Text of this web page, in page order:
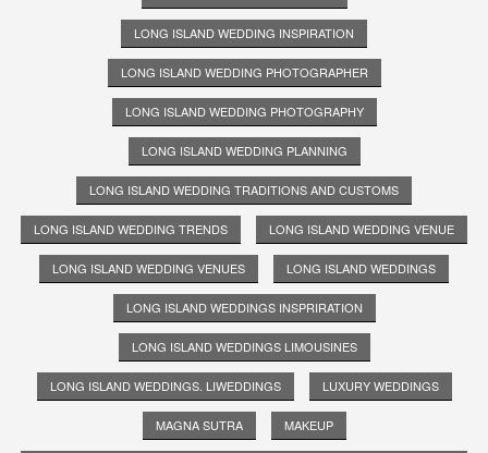
LONG ISLAND WEDDING INSPIRATION
LONG ISLAND WEDDING PHOTOGRAPHER
LONG ISLAND WEDDING PHOTOGRAPHY
LONG ISLAND WEDDING PLANNING
LONG ISLAND WEDDING TRADITIONS AND CUSTOMS
LONG ISLAND WEDDING TRENDS LONG ISLAND WEDDING VENUE
LONG ISLAND WEDDING VENUES LONG ISLAND WEDDINGS
LONG ISLAND WEDDINGS INSPRIRATION
LONG ISLAND WEDDINGS LIMOUSINES
LONG ISLAND WEDDINGS. LIWEDDINGS LUXURY WEDDINGS
MAGNA SUTRA MAKEUP